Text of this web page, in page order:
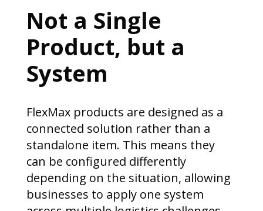
Not a Single
Product, but a
System
FlexMax products are designed as a
connected solution rather than a
standalone item. This means they
can be configured differently
depending on the situation, allowing
businesses to apply one system